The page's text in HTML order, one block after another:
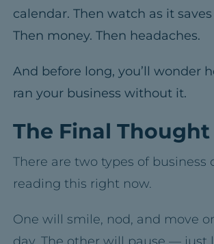
calendar.Then watch as it
Then money.Then headaches.
And before long, you’ll wonder
ran your business without it.
The Final Thought
There are two types of business
reading this right now.
One will smile, nod, and move